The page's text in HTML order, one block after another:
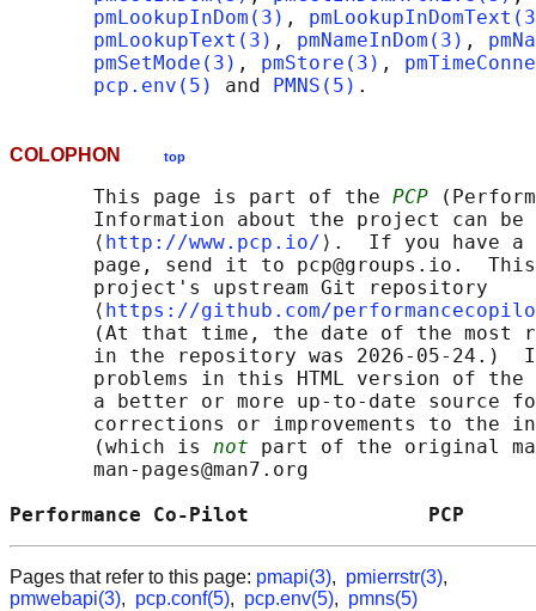
pmLookupInDom(3) ,
pmLookupText(3) , pmNameInDom(3) ,
pmSetMode(3) , pmStore(3) ,
pcp.env(5)
and PMNS(5)
COLOPHON top
       This page is part of the
PCP
Information about the project can
       ⟨
http://www.pcp.io/ ⟩.  If you have a
page, send it to pcp@groups.io.
       project's upstream Git repository
       ⟨
https://github.com/
(At that time, the date of the most
in the repository was 2026-05-24.)
problems in this HTML version of
a better or more up-to-date source
corrections or improvements to the
       (which is
not part of the original
       man-pages@man7.org
Performance Co-Pilot
Pages that refer to this page: pmapi(3), pmierrstr(3),
pmwebapi(3), pcp.conf(5), pcp.env(5), pmns(5)